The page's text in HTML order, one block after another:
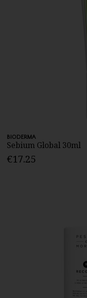
BIODERMA
Sebium Global 30ml
€17.25